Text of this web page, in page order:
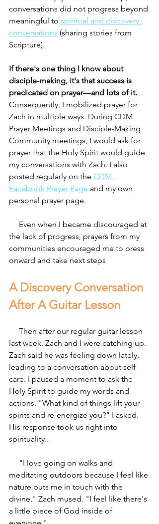
conversations did not progress beyond
meaningful to spiritual and discovery
conversations (sharing stories from
Scripture).
If there's one thing I know about
disciple-making, it's that success is
predicated on prayer—and lots of it.
Consequently, I mobilized prayer for
Zach in multiple ways. During CDM
Prayer Meetings and Disciple-Making
Community meetings, I would ask for
prayer that the Holy Spirit would guide
my conversations with Zach. I also
posted regularly on the CDM
Facebook Prayer Page and my own
personal prayer page.
the lack of progress, prayers from my
communities encouraged me to press
onward and take next steps
A Discovery Conversation
After A Guitar Lesson
last week, Zach and I were catching up.
Zach said he was feeling down lately,
leading to a conversation about self-
care. I paused a moment to ask the
Holy Spirit to guide my words and
actions. "What kind of things lift your
spirits and re-energize you?" I asked.
His response took us right into
spirituality..
meditating outdoors because I feel like
nature puts me in touch with the
divine," Zach mused. "I feel like there's
a little piece of God inside of